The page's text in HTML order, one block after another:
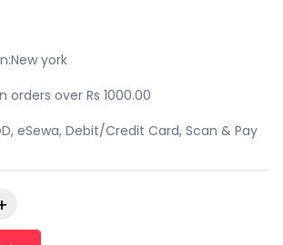
york
orders over Rs 1000.00
eSewa, Debit/Credit Card, Scan & Pay